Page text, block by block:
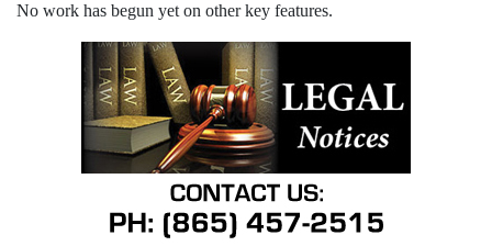
No work has begun yet on other key features.